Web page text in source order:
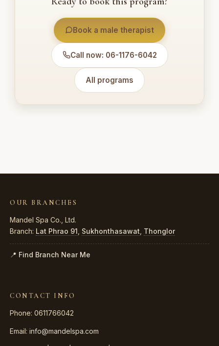
Book a male therapist
Call now: 06-1176-6042
All programs
OUR BRANCHES
Mandel Spa Co., Ltd.
Branch: Lat Phrao 91 Sukhonthasawat Thonglor
📍 Find Branch Near Me
CONTACT INFO
Phone: 0611766042
Email: info@mandelspa.com